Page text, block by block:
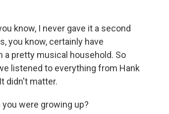
know, I never gave it a second
you know, certainly have
a pretty musical household. So
listened to everything from Hank
didn't matter.
you were growing up?